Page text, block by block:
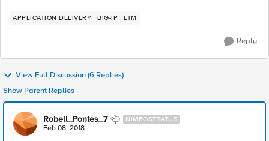
APPLICATION DELIVERY BIG-IP LTM
Reply
View Full Discussion (6 Replies)
Show Parent Replies
Robell_Pontes_7 NIMBOSTRATUS
Feb 08, 2018